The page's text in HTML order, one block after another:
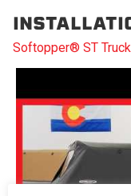
Softopper® ST